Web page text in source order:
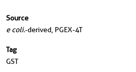
Source
e coli.-derived, PGEX-4T
Tag
GST